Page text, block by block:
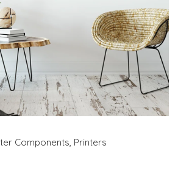
Components, Printers